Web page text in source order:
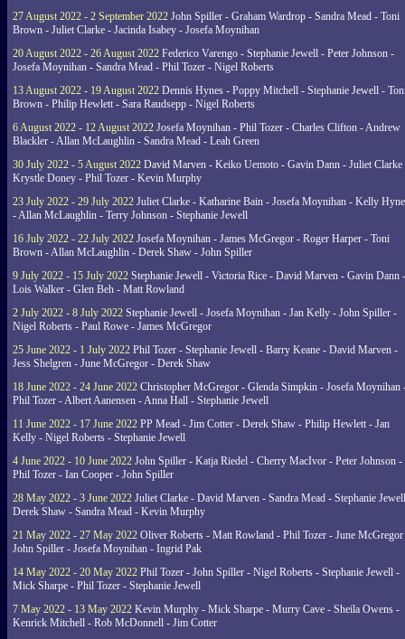
27 August 2022 - 2 September 2022 John Spiller - Graham Wardrop - Sandra Mead - Toni
Brown - Juliet Clarke - Jacinda Isabey - Josefa Moynihan
20 August 2022 - 26 August 2022 Federico Varengo - Stephanie Jewell - Peter Johnson -
Josefa Moynihan - Sandra Mead - Phil Tozer - Nigel Roberts
13 August 2022 - 19 August 2022 Dennis Hynes - Poppy Mitchell - Stephanie Jewell -
Brown - Philip Hewlett - Sara Raudsepp - Nigel Roberts
6 August 2022 - 12 August 2022 Josefa Moynihan - Phil Tozer - Charles Clifton - Andrew
Blackler - Allan McLaughlin - Sandra Mead - Leah Green
30 July 2022 - 5 August 2022 David Marven - Keiko Uemoto - Gavin Dann - Juliet Clarke
Krystle Doney - Phil Tozer - Kevin Murphy
23 July 2022 - 29 July 2022 Juliet Clarke - Katharine Bain - Josefa Moynihan - Kelly
- Allan McLaughlin - Terry Johnson - Stephanie Jewell
16 July 2022 - 22 July 2022 Josefa Moynihan - James McGregor - Roger Harper - Toni
Brown - Allan McLaughlin - Derek Shaw - John Spiller
9 July 2022 - 15 July 2022 Stephanie Jewell - Victoria Rice - David Marven - Gavin Dann -
Lois Walker - Glen Beh - Matt Rowland
2 July 2022 - 8 July 2022 Stephanie Jewell - Josefa Moynihan - Jan Kelly - John Spiller -
Nigel Roberts - Paul Rowe - James McGregor
25 June 2022 - 1 July 2022 Phil Tozer - Stephanie Jewell - Barry Keane - David Marven -
Jess Shelgren - June McGregor - Derek Shaw
18 June 2022 - 24 June 2022 Christopher McGregor - Glenda Simpkin - Josefa Moynihan
Phil Tozer - Albert Aanensen - Anna Hall - Stephanie Jewell
11 June 2022 - 17 June 2022 PP Mead - Jim Cotter - Derek Shaw - Philip Hewlett - Jan
Kelly - Nigel Roberts - Stephanie Jewell
4 June 2022 - 10 June 2022 John Spiller - Katja Riedel - Cherry MacIvor - Peter Johnson -
Phil Tozer - Ian Cooper - John Spiller
28 May 2022 - 3 June 2022 Juliet Clarke - David Marven - Sandra Mead - Stephanie
Derek Shaw - Sandra Mead - Kevin Murphy
21 May 2022 - 27 May 2022 Oliver Roberts - Matt Rowland - Phil Tozer - June
John Spiller - Josefa Moynihan - Ingrid Pak
14 May 2022 - 20 May 2022 Phil Tozer - John Spiller - Nigel Roberts - Stephanie Jewell -
Mick Sharpe - Phil Tozer - Stephanie Jewell
7 May 2022 - 13 May 2022 Kevin Murphy - Mick Sharpe - Murry Cave - Sheila Owens -
Kenrick Mitchell - Rob McDonnell - Jim Cotter